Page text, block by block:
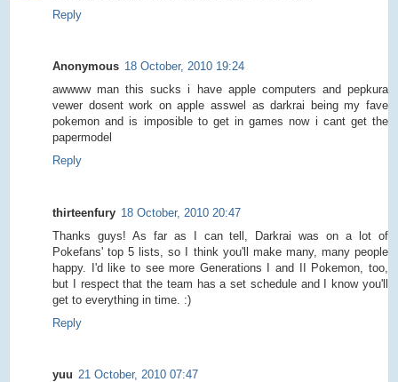
Reply
Anonymous 18 October, 2010 19:24
awwww man this sucks i have apple computers and pepkura
vewer dosent work on apple asswel as darkrai being my fave
pokemon and is imposible to get in games now i cant get the
papermodel
Reply
thirteenfury 18 October, 2010 20:47
Thanks guys! As far as I can tell, Darkrai was on a lot of
Pokefans' top 5 lists, so I think you'll make many, many people
happy. I'd like to see more Generations I and II Pokemon, too,
but I respect that the team has a set schedule and I know you'll
get to everything in time. :)
Reply
yuu 21 October, 2010 07:47